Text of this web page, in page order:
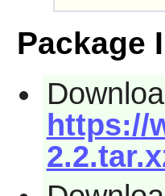
Package
https://